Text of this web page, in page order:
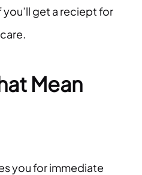
you’ll get a reciept for
Mean
you for immediate